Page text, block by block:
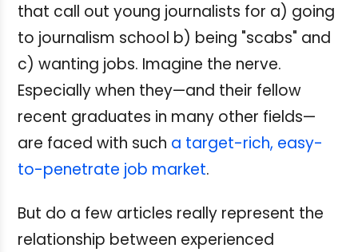
that call out young journalists for a) going
to journalism school b) being "scabs" and
c) wanting jobs. Imagine the nerve.
Especially when they—and their fellow
recent graduates in many other fields—
are faced with such a target-rich, easy-
to-penetrate job market.
But do a few articles really represent the
relationship between experienced